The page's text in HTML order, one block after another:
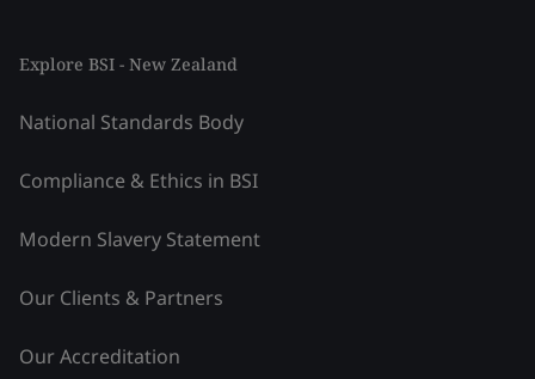
Explore BSI - New Zealand
National Standards Body
Compliance & Ethics in BSI
Modern Slavery Statement
Our Clients & Partners
Our Accreditation